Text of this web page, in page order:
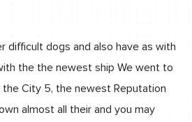
difficult dogs and also have as with
the the newest ship We went to
the City 5, the newest Reputation
almost all their and you may